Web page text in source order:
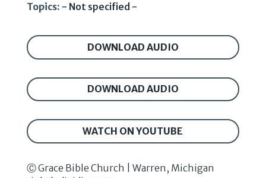
Topics: - Not specified -
DOWNLOAD AUDIO
DOWNLOAD AUDIO
WATCH ON YOUTUBE
Ⓒ Grace Bible Church | Warren, Michigan